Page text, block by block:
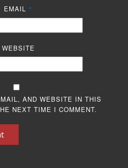
EMAIL *
WEBSITE
AND WEBSITE IN THIS
NEXT TIME I COMMENT.